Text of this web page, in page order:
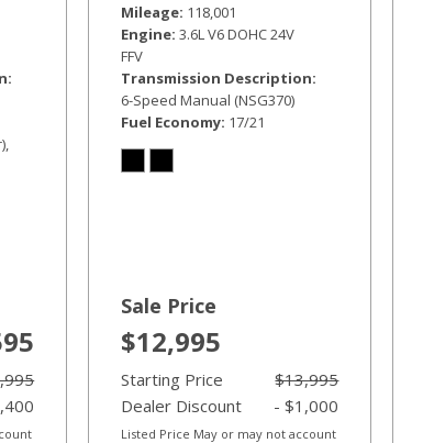
Mileage 118,001
Engine 3.6L V6 DOHC 24V
FFV
Transmission Description
6-Speed Manual (NSG370)
Fuel Economy 17/21
Sale Price
$12,995
Starting Price
$13,995
Dealer Discount
- $1,000
Listed Price May or may not account